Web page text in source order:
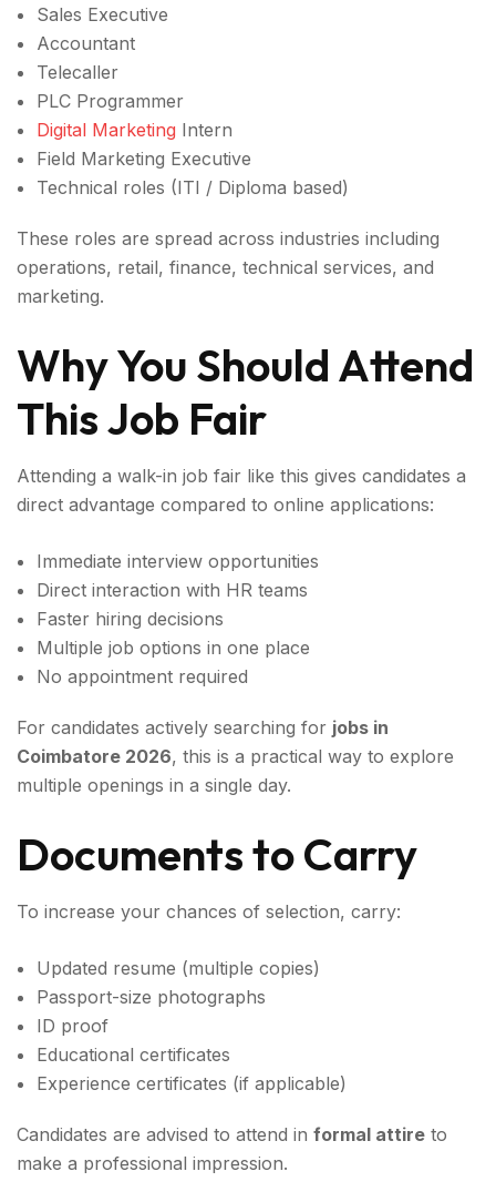
Sales Executive
Accountant
Telecaller
PLC Programmer
Digital Marketing Intern
Field Marketing Executive
Technical roles (ITI / Diploma based)
These roles are spread across industries including
operations, retail, finance, technical services, and
marketing.
Why You Should Attend
This Job Fair
Attending a walk-in job fair like this gives candidates a
direct advantage compared to online applications:
Immediate interview opportunities
Direct interaction with HR teams
Faster hiring decisions
Multiple job options in one place
No appointment required
For candidates actively searching for jobs in
Coimbatore 2026, this is a practical way to explore
multiple openings in a single day.
Documents to Carry
To increase your chances of selection, carry:
Updated resume (multiple copies)
Passport-size photographs
ID proof
Educational certificates
Experience certificates (if applicable)
Candidates are advised to attend in formal attire to
make a professional impression.